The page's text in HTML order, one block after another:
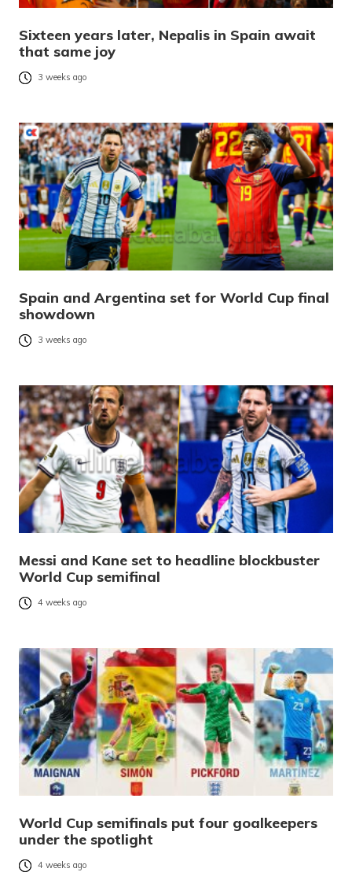
Sixteen years later, Nepalis in Spain await
that same joy
3 weeks ago
Spain and Argentina set for World Cup final
showdown
3 weeks ago
Messi and Kane set to headline blockbuster
World Cup semifinal
4 weeks ago
World Cup semifinals put four goalkeepers
under the spotlight
4 weeks ago